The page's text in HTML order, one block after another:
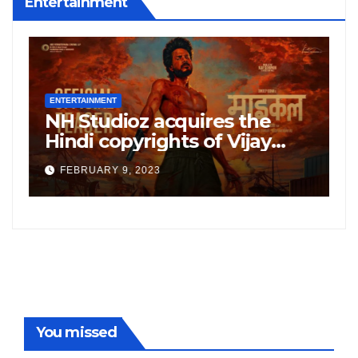
ENTERTAINMENT
NH Studioz acquires the
Hindi copyrights of Vijay
Sethupati starrer ‘Michael’,
following the success of
Freddy
FEBRUARY 9, 2023
You missed